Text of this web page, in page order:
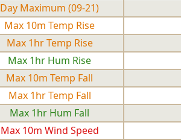
Day Maximum (09-21)
Max 10m Temp Rise
Max 1hr Temp Rise
Max 1hr Hum Rise
Max 10m Temp Fall
Max 1hr Temp Fall
Max 1hr Hum Fall
Max 10m Wind Speed